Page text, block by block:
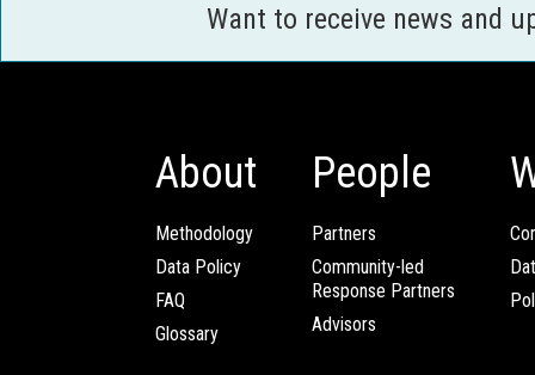
Want to receive news and
About
Methodology
Data Policy
FAQ
Glossary
People
Partners
Community-led
Response Partners
Advisors